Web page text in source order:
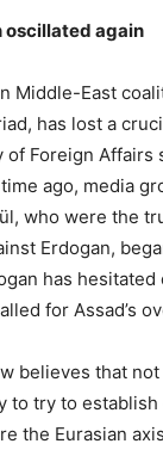
oscillated again
Middle-East
has lost a
of Foreign Affairs
ago, media
who were the
Erdogan,
has
for Assad’s
believes that
to try to
the Eurasian